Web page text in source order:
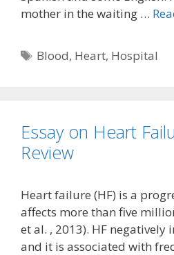
mother in the waiting …
Tags
Blood, Heart, Hospital
Essay on Heart
Review
Heart failure (HF) is a
affects more than five
et al. , 2013). HF
and it is associated with